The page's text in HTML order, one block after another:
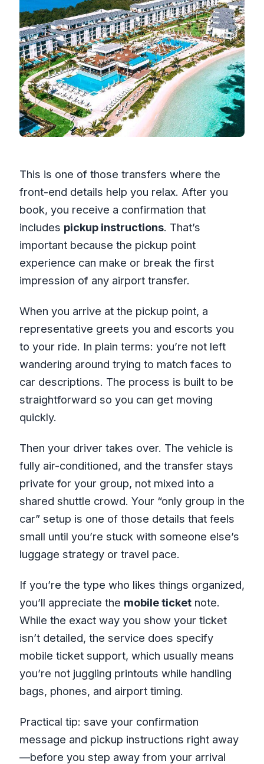
This is one of those transfers where the
front-end details help you relax. After you
book, you receive a confirmation that
includes pickup instructions. That’s
important because the pickup point
experience can make or break the first
impression of any airport transfer.
When you arrive at the pickup point, a
representative greets you and escorts you
to your ride. In plain terms: you’re not left
wandering around trying to match faces to
car descriptions. The process is built to be
straightforward so you can get moving
quickly.
Then your driver takes over. The vehicle is
fully air-conditioned, and the transfer stays
private for your group, not mixed into a
shared shuttle crowd. Your “only group in the
car” setup is one of those details that feels
small until you’re stuck with someone else’s
luggage strategy or travel pace.
If you’re the type who likes things organized,
you’ll appreciate the mobile ticketnote.
While the exact way you show your ticket
isn’t detailed, the service does specify
mobile ticket support, which usually means
you’re not juggling printouts while handling
bags, phones, and airport timing.
Practical tip: save your confirmation
message and pickup instructions right away
—before you step away from your arrival